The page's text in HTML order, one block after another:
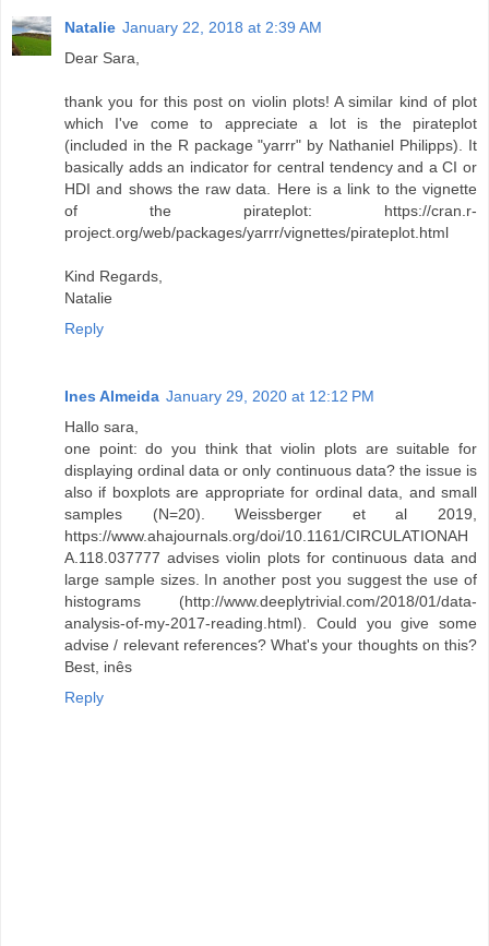
Natalie January 22, 2018 at 2:39 AM
Dear Sara,
thank you for this post on violin plots! A similar kind of plot
which I've come to appreciate a lot is the pirateplot
(included in the R package "yarrr" by Nathaniel Philipps). It
basically adds an indicator for central tendency and a CI or
HDI and shows the raw data. Here is a link to the vignette
of the pirateplot: https://cran.r-
project.org/web/packages/yarrr/vignettes/pirateplot.html
Kind Regards,
Natalie
Reply
Ines Almeida January 29, 2020 at 12:12 PM
Hallo sara,
one point: do you think that violin plots are suitable for
displaying ordinal data or only continuous data? the issue is
also if boxplots are appropriate for ordinal data, and small
samples (N=20). Weissberger et al 2019,
https://www.ahajournals.org/doi/10.1161/CIRCULATIONAH
A.118.037777 advises violin plots for continuous data and
large sample sizes. In another post you suggest the use of
histograms (http://www.deeplytrivial.com/2018/01/data-
analysis-of-my-2017-reading.html). Could you give some
advise / relevant references? What's your thoughts on this?
Best, inês
Reply